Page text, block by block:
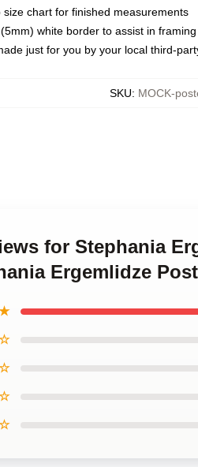
chart for finished measurements
white border to assist in framing
just for you by your local third-
SKU: MOCK-
for Stephania
Ergemlidze